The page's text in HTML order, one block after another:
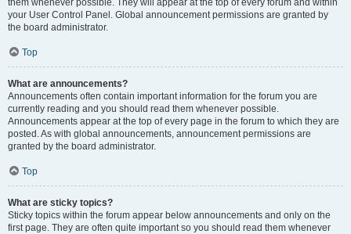
them whenever possible. They will appear at the top of every forum and within
your User Control Panel. Global announcement permissions are granted by
the board administrator.
Top
What are announcements?
Announcements often contain important information for the forum you are
currently reading and you should read them whenever possible.
Announcements appear at the top of every page in the forum to which they are
posted. As with global announcements, announcement permissions are
granted by the board administrator.
Top
What are sticky topics?
Sticky topics within the forum appear below announcements and only on the
first page. They are often quite important so you should read them whenever